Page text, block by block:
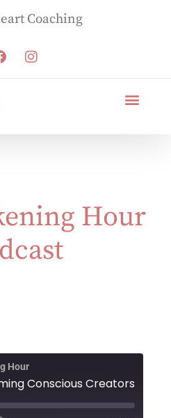
Coaching
Hour
Hour